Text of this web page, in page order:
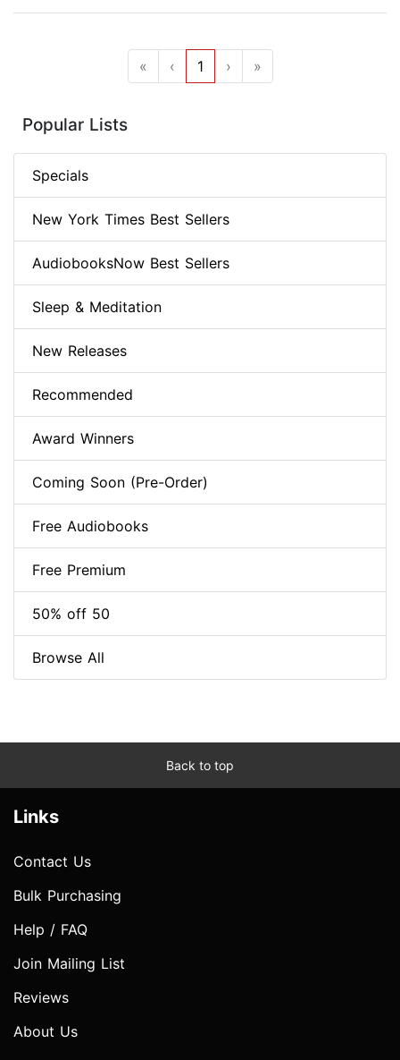
« ‹ 1 › »
Popular Lists
Specials
New York Times Best Sellers
AudiobooksNow Best Sellers
Sleep & Meditation
New Releases
Recommended
Award Winners
Coming Soon (Pre-Order)
Free Audiobooks
Free Premium
50% off 50
Browse All
Back to top
Links
Contact Us
Bulk Purchasing
Help / FAQ
Join Mailing List
Reviews
About Us